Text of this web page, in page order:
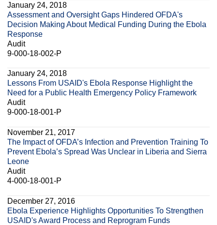
January 24, 2018
Assessment and Oversight Gaps Hindered OFDA's
Decision Making About Medical Funding During the Ebola
Response
Audit
9-000-18-002-P
January 24, 2018
Lessons From USAID's Ebola Response Highlight the
Need for a Public Health Emergency Policy Framework
Audit
9-000-18-001-P
November 21, 2017
The Impact of OFDA’s Infection and Prevention Training To
Prevent Ebola’s Spread Was Unclear in Liberia and Sierra
Leone
Audit
4-000-18-001-P
December 27, 2016
Ebola Experience Highlights Opportunities To Strengthen
USAID's Award Process and Reprogram Funds